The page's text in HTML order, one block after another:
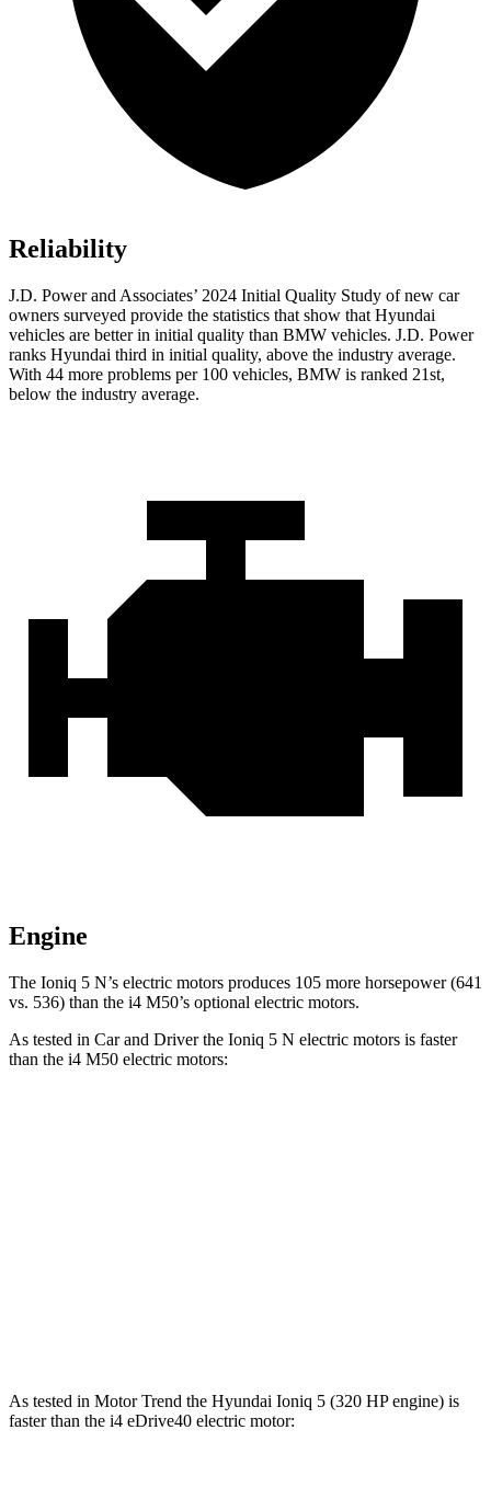
Reliability
J.D. Power and Associates’ 2024 Initial Quality Study of new car
owners surveyed provide the statistics that show that Hyundai
vehicles are better in initial quality than BMW vehicles. J.D. Power
ranks Hyundai third in initial quality, above the industry average.
With 44 more problems per 100 vehicles, BMW is ranked 21st,
below the industry average.
Engine
The Ioniq 5 N’s electric motors produces 105 more horsepower (641
vs. 536) than the i4 M50’s optional electric motors.
As tested in Car and Driverthe Ioniq 5 N electric motors is faster
than the i4 M50 electric motors:
As tested in Motor Trend the Hyundai Ioniq 5 (320 HP engine) is
faster than the i4 eDrive40 electric motor: